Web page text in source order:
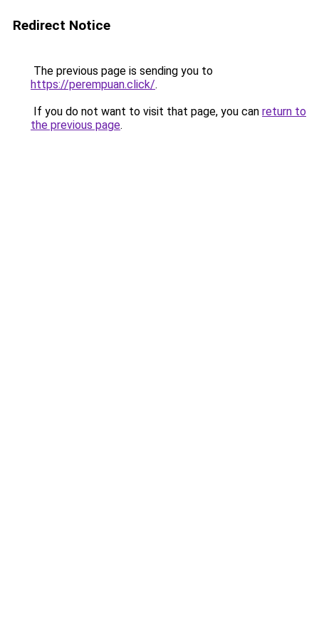
Redirect Notice
The previous page is sending you to
https://perempuan.click/.
If you do not want to visit that page, you can return to
the previous page.